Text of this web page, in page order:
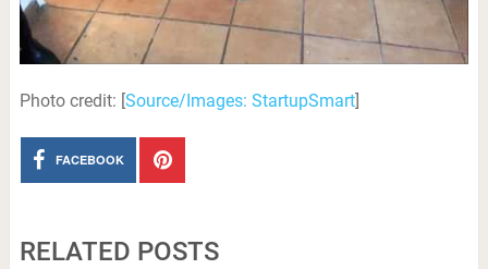
Photo credit: [Source/Images: StartupSmart]
FACEBOOK
RELATED POSTS